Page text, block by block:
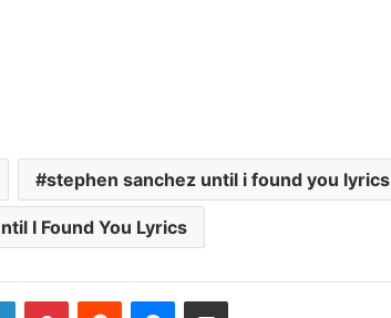
stephen sanchez until i found you lyrics
I Found You Lyrics
LinkedInPinterestReddit Messenger
Share via Email